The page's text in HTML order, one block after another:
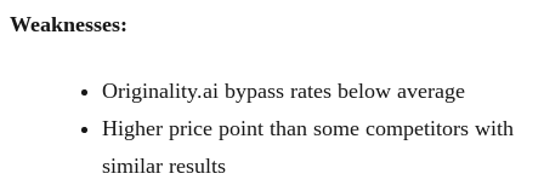
Weaknesses:
Originality.ai bypass rates below average
Higher price point than some competitors with
similar results